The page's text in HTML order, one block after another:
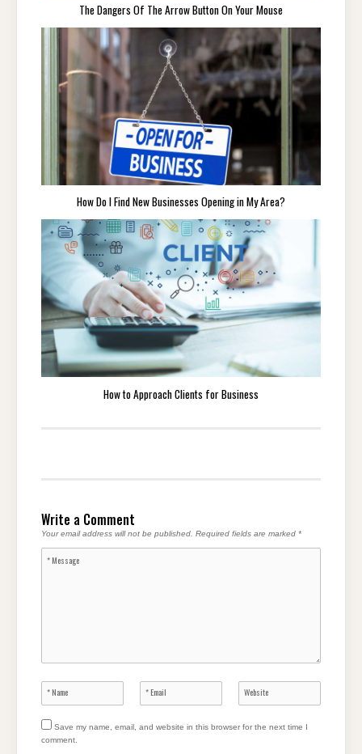
The Dangers Of The Arrow Button On Your Mouse
How Do I Find New Businesses Opening in My Area?
How to Approach Clients for Business
Write a Comment
Your email address will not be published. Required fields are marked *
Save my name, email, and website in this browser for the next time I
comment.